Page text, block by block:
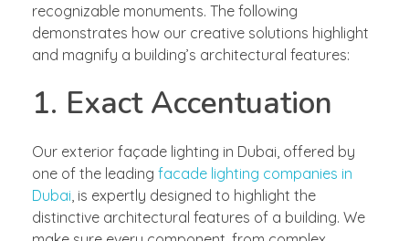
recognizable monuments. The following
demonstrates how our creative solutions highlight
and magnify a building’s architectural features:
1. Exact Accentuation
Our exterior façade lighting in Dubai, offered by
one of the leading facade lighting companies in
Dubai, is expertly designed to highlight the
distinctive architectural features of a building. We